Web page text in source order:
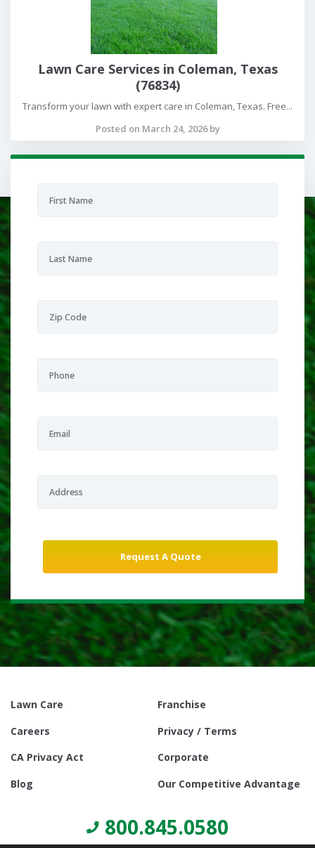
Lawn Care Services in Coleman, Texas
(76834)
Transform your lawn with expert care in Coleman, Texas. Free...
Posted on March 24, 2026 by
Lawn Care
Franchise
Careers
Privacy / Terms
CA Privacy Act
Corporate
Blog
Our Competitive Advantage
800.845.0580